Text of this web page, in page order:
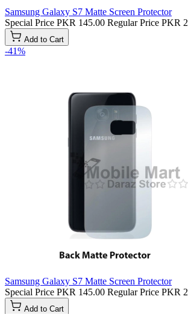
Samsung Galaxy S7 Matte Screen Protector
Special Price PKR 145.00 Regular Price PKR
Add to Cart
-41%
Samsung Galaxy S7 Matte Screen Protector
Special Price PKR 145.00 Regular Price PKR
Add to Cart